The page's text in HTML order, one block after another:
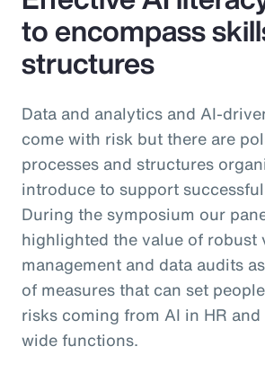
to encompass
structures
Data and analytics and AI-
come with risk but there are
processes and structures
introduce to support
During the symposium our
highlighted the value of robust
management and data audits
of measures that can set
risks coming from AI in HR
wide functions.